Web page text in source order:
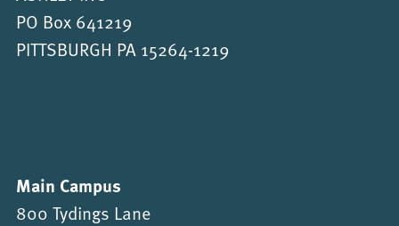
PO Box 641219
PITTSBURGH PA 15264-1219
Main Campus
800 Tydings Lane